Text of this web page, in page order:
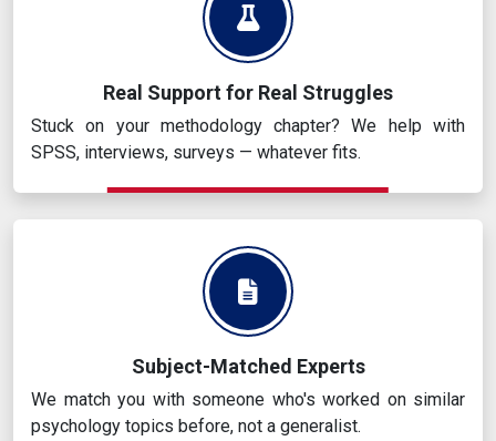
Real Support for Real Struggles
Stuck on your methodology chapter? We help with
SPSS, interviews, surveys — whatever fits.
Subject-Matched Experts
We match you with someone who's worked on similar
psychology topics before, not a generalist.